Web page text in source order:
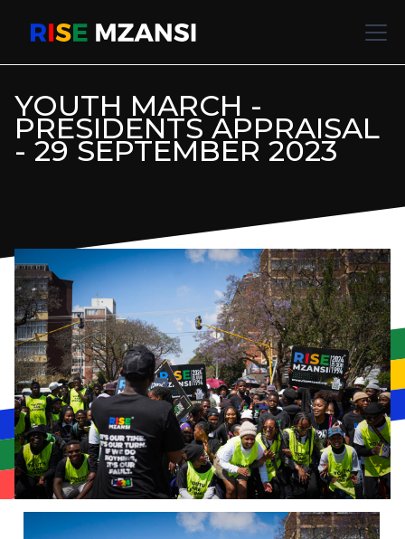
YOUTH MARCH -
PRESIDENTS APPRAISAL
- 29 SEPTEMBER 2023